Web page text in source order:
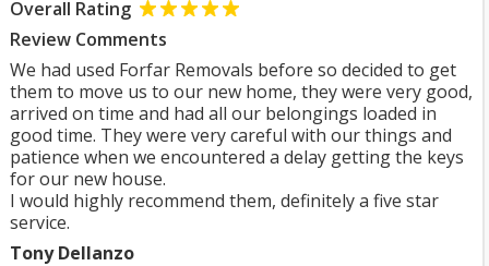
Overall Rating
Review Comments
We had used Forfar Removals before so decided to get
them to move us to our new home, they were very good,
arrived on time and had all our belongings loaded in
good time. They were very careful with our things and
patience when we encountered a delay getting the keys
for our new house.
I would highly recommend them, definitely a five star
service.
Tony Dellanzo